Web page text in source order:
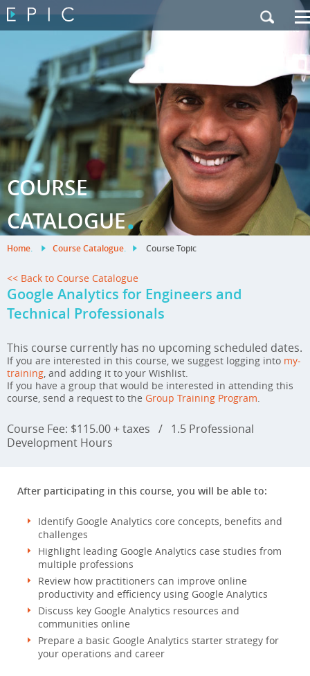
Contact Us
|French Site
COURSE
CATALOGUE.
Home. Course Catalogue. Course Topic
<< Back to Course Catalogue
Google Analytics for Engineers and
Technical Professionals
This course currently has no upcoming scheduled dates.
If you are interested in this course, we suggest logging into my-
training, and adding it to your Wishlist.
If you have a group that would be interested in attending this
course, send a request to the Group Training Program.
Course Fee: $115.00 + taxes / 1.5 Professional
Development Hours
After participating in this course, you will be able to:
Identify Google Analytics core concepts, benefits and
challenges
Highlight leading Google Analytics case studies from
multiple professions
Review how practitioners can improve online
productivity and efficiency using Google Analytics
Discuss key Google Analytics resources and
communities online
Prepare a basic Google Analytics starter strategy for
your operations and career